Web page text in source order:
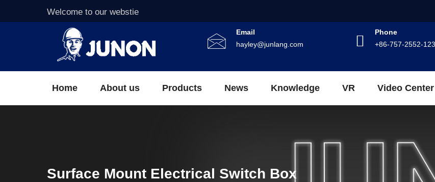
Welcome to our webstie
Email
hayley@junlang.com
Phone
+86-757-2552-
Home About us Products News Knowledge VR Video Center
Surface Mount Electrical Switch Box